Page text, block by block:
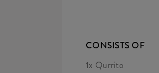
CONSISTS OF
1x Qurrito